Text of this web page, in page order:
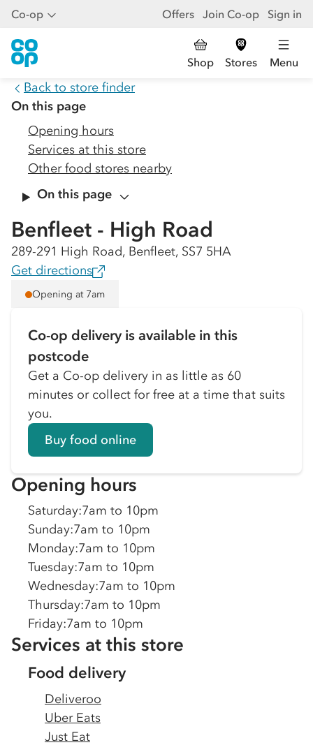
Co-op Offers Join Co-op Sign in
Shop Stores Menu
Back to store finder
On this page
Opening hours
Services at this store
Other food stores nearby
On this page
Benfleet - High Road
289-291 High Road, Benfleet, SS7 5HA
Get directions
Opening at 7am
Co-op delivery is available in this
postcode
Get a Co-op delivery in as little as 60
minutes or collect for free at a time that suits
you.
Buy food online
Opening hours
Saturday:7am to 10pm
Sunday:7am to 10pm
Monday:7am to 10pm
Tuesday:7am to 10pm
Wednesday:7am to 10pm
Thursday:7am to 10pm
Friday:7am to 10pm
Services at this store
Food delivery
Deliveroo
Uber Eats
Just Eat